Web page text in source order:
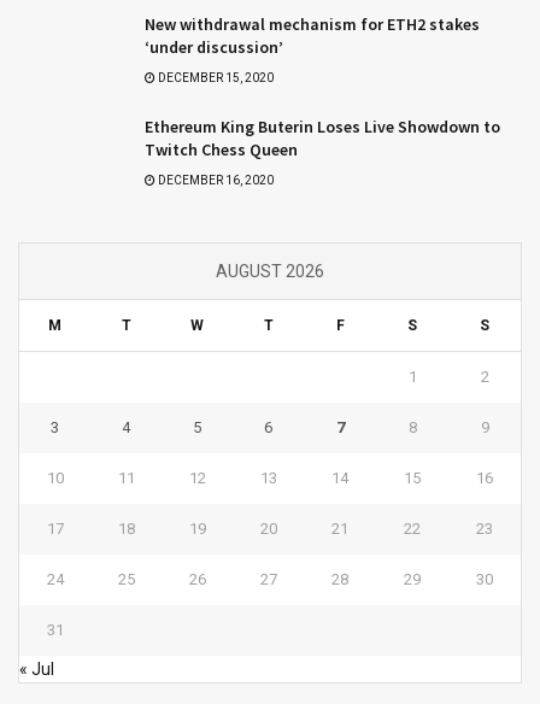
New withdrawal mechanism for ETH2 stakes
‘under discussion’
DECEMBER 15, 2020
Ethereum King Buterin Loses Live Showdown to
Twitch Chess Queen
DECEMBER 16, 2020
AUGUST 2026
M T W T F S S
1 2
3 4 5 6 7 8 9
10 11 12 13 14 15 16
17 18 19 20 21 22 23
24 25 26 27 28 29 30
31
« Jul